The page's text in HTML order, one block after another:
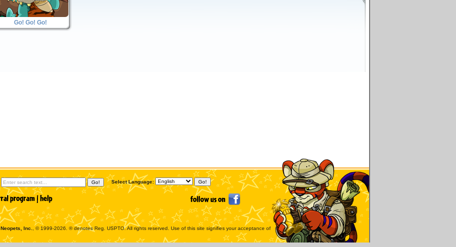
Go! Go! Go!
Select Language:
Neopets, Inc.
, © 1999-2026. ® denotes Reg. USPTO. All rights reserved. Use of this site signifies your acceptance of